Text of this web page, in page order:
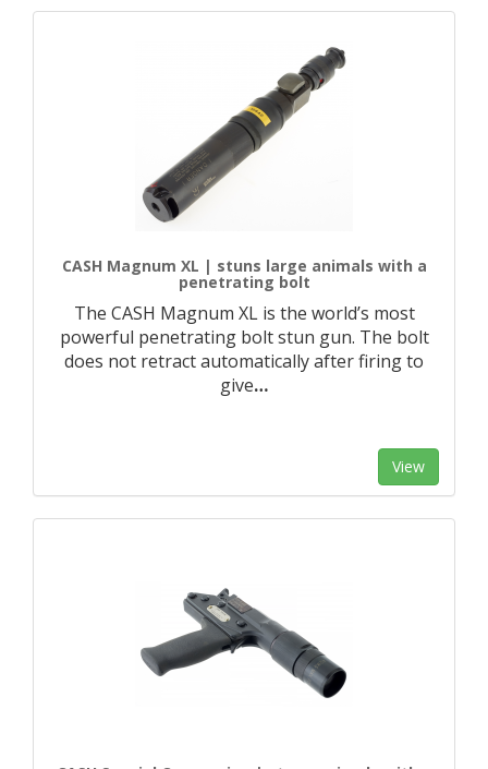
CASH Magnum XL | stuns large animals with a
penetrating bolt
The CASH Magnum XL is the world’s most
powerful penetrating bolt stun gun. The bolt
does not retract automatically after firing to
give…
View